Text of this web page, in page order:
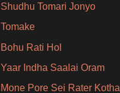
Shudhu Tomari Jonyo
Tomake
Bohu Rati Hol
Yaar Indha Saalai Oram
Mone Pore Sei Rater Kotha